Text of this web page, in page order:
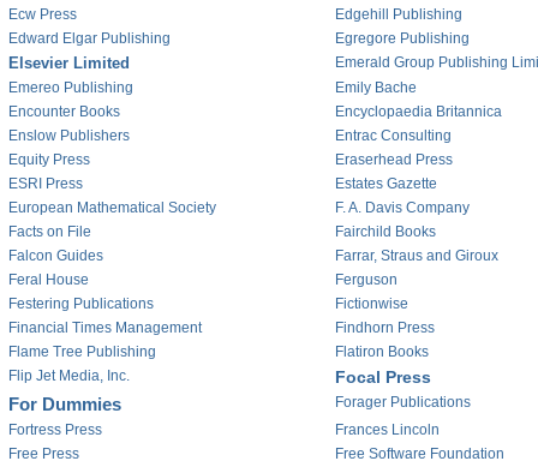
Ecw Press
Edgehill Publishing
Edward Elgar Publishing
Egregore Publishing
Elsevier Limited
Emerald Group Publishing
Emereo Publishing
Emily Bache
Encounter Books
Encyclopaedia Britannica
Enslow Publishers
Entrac Consulting
Equity Press
Eraserhead Press
ESRI Press
Estates Gazette
European Mathematical Society
F. A. Davis Company
Facts on File
Fairchild Books
Falcon Guides
Farrar, Straus and Giroux
Feral House
Ferguson
Festering Publications
Fictionwise
Financial Times Management
Findhorn Press
Flame Tree Publishing
Flatiron Books
Flip Jet Media, Inc.
Focal Press
For Dummies
Forager Publications
Fortress Press
Frances Lincoln
Free Press
Free Software Foundation